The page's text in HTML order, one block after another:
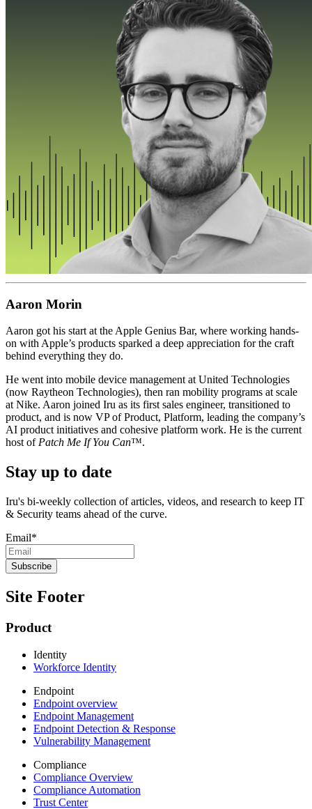
Aaron Morin
Aaron got his start at the Apple Genius Bar, where working hands-
on with Apple’s products sparked a deep appreciation for the craft
behind everything they do.
He went into mobile device management at United Technologies
(now Raytheon Technologies), then ran mobility programs at scale
at Nike. Aaron joined Iru as its first sales engineer, transitioned to
product, and is now VP of Product, Platform, leading the company’s
AI product initiatives and cohesive platform work. He is the current
host of Patch Me If You Can™.
Stay up to date
Iru's bi-weekly collection of articles, videos, and research to keep IT
& Security teams ahead of the curve.
Email*
Site Footer
Product
Identity
Workforce Identity
Endpoint
Endpoint overview
Endpoint Management
Endpoint Detection & Response
Vulnerability Management
Compliance
Compliance Overview
Compliance Automation
Trust Center